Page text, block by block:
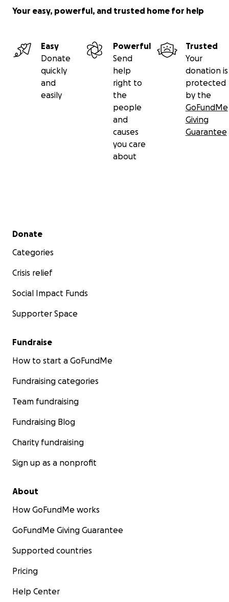
His loss has left a deep wound in our family, while my
sister, and children continue to struggle to survive under
unbearable conditions of war, displacement, fear, and
uncertainty.
, a dedicated chemistry and mathematics
has profoundly influenced many students in Gaza.
her calling, aimed at empowering the next generation.
pursued her master's degree with great passion,
dissertation on the "Physical, chemical, and microbial
Ahmed, an exceptionally promising and determined
at Al-Aqsa University. His profound interest in computer
depths of the digital world. Tragically, the ongoing
educational progress and dreams.
Your easy, powerful, and trusted home for help
Easy
Donate
quickly
and
easily
Powerful
Send
help
right to
the
people
and
causes
you care
about
Trusted
Your
donation is
protected
by the
GoFundMe
Giving
Guarantee
Secondary menu
Donate
Categories
Crisis relief
Social Impact Funds
Supporter Space
Fundraise
How to start a GoFundMe
Fundraising categories
Team fundraising
Fundraising Blog
Charity fundraising
Sign up as a nonprofit
About
How GoFundMe works
GoFundMe Giving Guarantee
Supported countries
Pricing
Help Center